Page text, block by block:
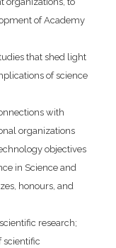
of Academy
that shed light
of science
with
organizations
objectives
in Science and
honours, and
research;
scientific